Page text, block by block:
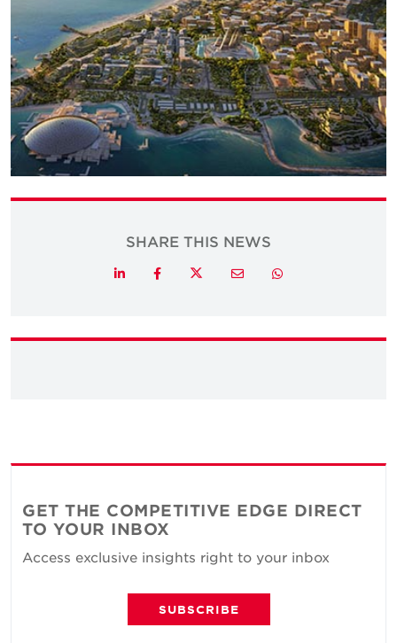
SHARE THIS NEWS
LinkedInFacebookTwitterEmail Whatsapp
GET THE COMPETITIVE EDGE DIRECT
TO YOUR INBOX
Access exclusive insights right to your inbox
SUBSCRIBE